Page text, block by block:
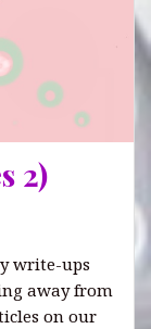
2)
write-ups
away from
on our